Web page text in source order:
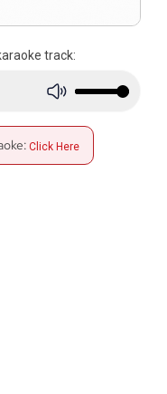
track:
Click Here